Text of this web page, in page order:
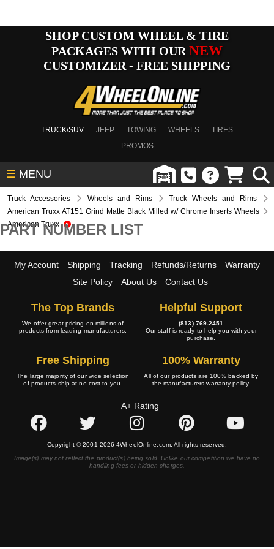
SHOP CUSTOM WHEEL & TIRE
PACKAGES WITH OUR NEW
CUSTOMIZER - FREE SHIPPING
TRUCK/SUV JEEP TOWING WHEELS
TIRES
PROMOS
☰ MENU
Truck Accessories Wheels and Rims
Truck Wheels and Rims
American Truxx AT151 Grind Matte Black Milled w/ Chrome Inserts Wheels
American Truxx
PART NUMBER LIST
My Account Shipping Tracking Refunds/Returns
Warranty
Site Policy
About Us Contact Us
The Top Brands
We offer great pricing on millions of
products from leading manufacturers.
Helpful Support
(813) 769-2451
Our staff is ready to help you with your
purchase.
Free Shipping
The large majority of our wide selection
of products ship at no cost to you.
100% Warranty
All of our products are 100% backed by
the manufacturers warranty policy.
A+ Rating
Copyright © 2001-2026 4WheelOnline.com. All rights reserved.
Image(s) may not reflect the product(s) being sold. Unlike our competition we have no
handling fees or hidden charges.